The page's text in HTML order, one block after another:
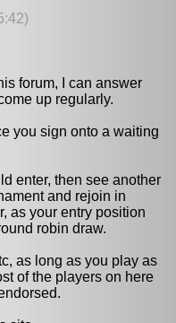
forum, I can answer
up regularly.
you sign onto a waiting
enter, then see another
and rejoin in
as your entry position
robin draw.
as long as you play as
of the players on here